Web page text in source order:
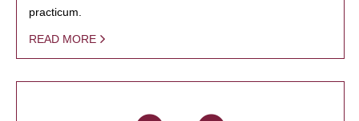
practicum.
READ MORE